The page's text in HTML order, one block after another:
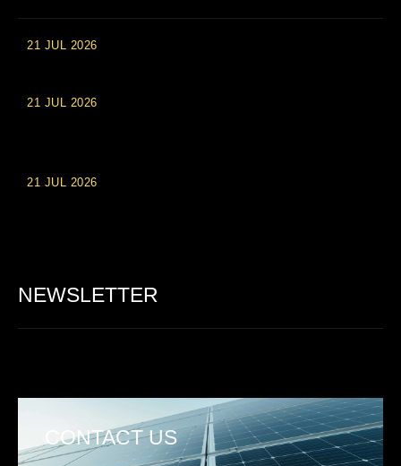
21 JUL 2026
21 JUL 2026
21 JUL 2026
NEWSLETTER
CONTACT US